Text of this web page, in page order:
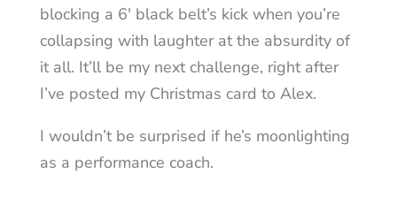
blocking a 6′ black belt’s kick when you’re
collapsing with laughter at the absurdity of
it all. It’ll be my next challenge, right after
I’ve posted my Christmas card to Alex.
I wouldn’t be surprised if he’s moonlighting
as a performance coach.